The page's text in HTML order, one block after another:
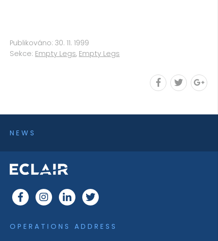
Publikováno: 30. 11. 1999
Sekce: Empty Legs, Empty Legs
OPERATIONS ADDRESS
NEWS